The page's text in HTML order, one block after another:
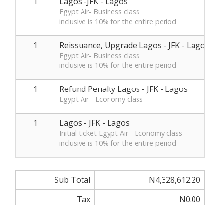
Egypt Air- Business class
inclusive is 10% for the entire period
1 Reissuance, Upgrade Lagos - JFK - Lagos
Egypt Air- Business class
inclusive is 10% for the entire period
1 Refund Penalty Lagos - JFK - Lagos
Egypt Air - Economy class
1 Lagos - JFK - Lagos
Initial ticket Egypt Air - Economy class
inclusive is 10% for the entire period
Sub Total
N4,328,612.20
Tax
N0.00